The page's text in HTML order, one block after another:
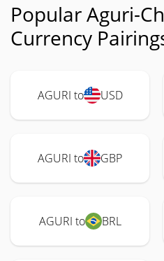
Popular Aguri-
Currency
AGURI to USD
AGURI to GBP
AGURI to BRL